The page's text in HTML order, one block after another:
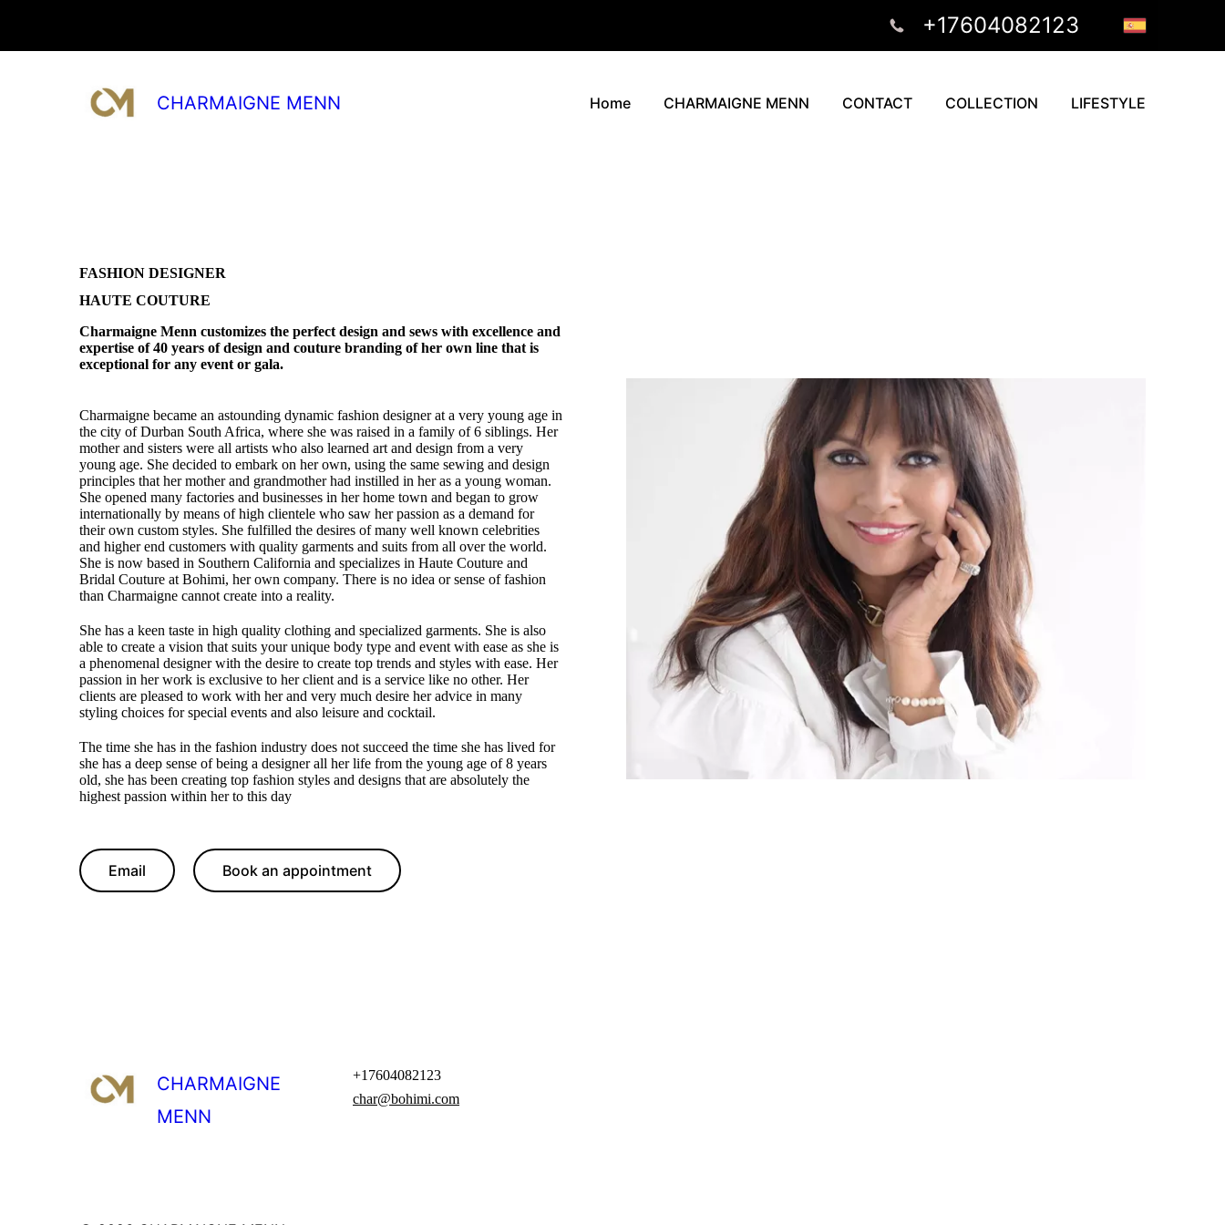
CHARMAIGNE MENN Home CHARMAIGNE MENN CONTACT COLLECTION LIFESTYLE
+17604082123
FASHION DESIGNER
HAUTE COUTURE
Charmaigne Menn customizes the perfect design and sews with excellence and
expertise of 40 years of design and couture branding of her own line that is
exceptional for any event or gala.
Charmaigne became an astounding dynamic fashion designer at a very young age in
the city of Durban South Africa, where she was raised in a family of 6 siblings. Her
mother and sisters were all artists who also learned art and design from a very
young age. She decided to embark on her own, using the same sewing and design
principles that her mother and grandmother had instilled in her as a young woman.
She opened many factories and businesses in her home town and began to grow
internationally by means of high clientele who saw her passion as a demand for
their own custom styles. She fulfilled the desires of many well known celebrities
and higher end customers with quality garments and suits from all over the world.
She is now based in Southern California and specializes in Haute Couture and
Bridal Couture at Bohimi, her own company. There is no idea or sense of fashion
than Charmaigne cannot create into a reality.
She has a keen taste in high quality clothing and specialized garments. She is also
able to create a vision that suits your unique body type and event with ease as she is
a phenomenal designer with the desire to create top trends and styles with ease. Her
passion in her work is exclusive to her client and is a service like no other. Her
clients are pleased to work with her and very much desire her advice in many
styling choices for special events and also leisure and cocktail.
The time she has in the fashion industry does not succeed the time she has lived for
she has a deep sense of being a designer all her life from the young age of 8 years
old, she has been creating top fashion styles and designs that are absolutely the
highest passion within her to this day
Email Book an appointment
CHARMAIGNE
MENN
+17604082123
char@bohimi.com